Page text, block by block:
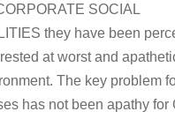
SOCIAL
they have been
at worst and
The key problem
has not been apathy for